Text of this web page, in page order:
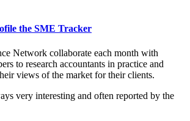
the SME Tracker
Network collaborate each month with
to research accountants in practice and
views of the market for their clients.
very interesting and often reported by the